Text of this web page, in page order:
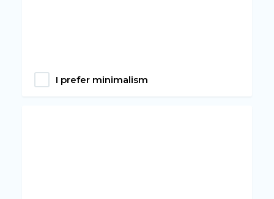
I prefer minimalism